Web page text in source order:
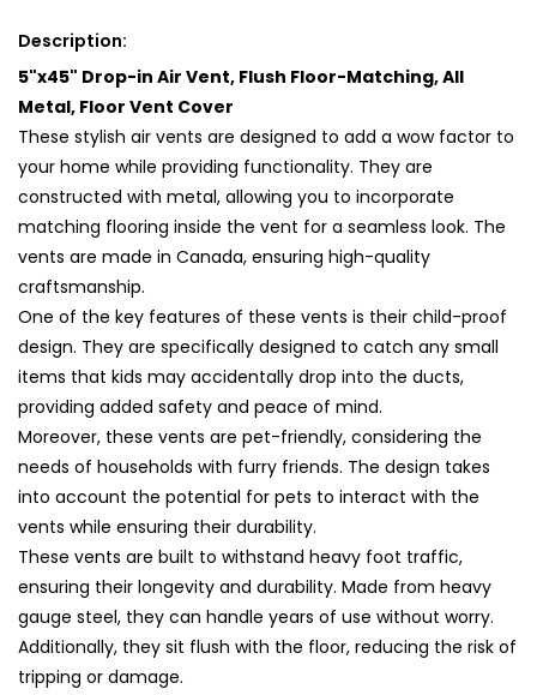
All
Metal,
Floor
Vent
Cover
(45x5)
Metal,
Floor
Vent
Cover
(45x5)
Description:
5"x45" Drop-in Air Vent, Flush Floor-Matching, All
Metal, Floor Vent Cover
These stylish air vents are designed to add a wow factor to
your home while providing functionality. They are
constructed with metal, allowing you to incorporate
matching flooring inside the vent for a seamless look. The
vents are made in Canada, ensuring high-quality
craftsmanship.
One of the key features of these vents is their child-proof
design. They are specifically designed to catch any small
items that kids may accidentally drop into the ducts,
providing added safety and peace of mind.
Moreover, these vents are pet-friendly, considering the
needs of households with furry friends. The design takes
into account the potential for pets to interact with the
vents while ensuring their durability.
These vents are built to withstand heavy foot traffic,
ensuring their longevity and durability. Made from heavy
gauge steel, they can handle years of use without worry.
Additionally, they sit flush with the floor, reducing the risk of
tripping or damage.